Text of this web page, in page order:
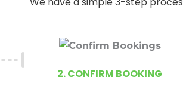
2. CONFIRM BOOKING